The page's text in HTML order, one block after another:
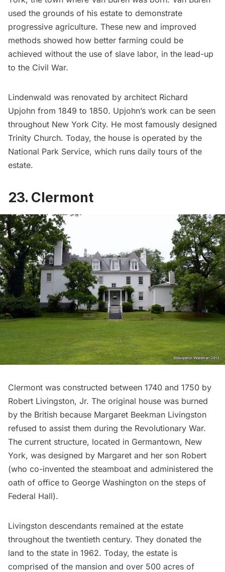
used the grounds of his estate to demonstrate
progressive agriculture. These new and improved
methods showed how better farming could be
achieved without the use of slave labor, in the lead-up
to the Civil War.
Lindenwald was renovated by architect Richard
Upjohn from 1849 to 1850. Upjohn’s work can be seen
throughout New York City. He most famously designed
Trinity Church. Today, the house is operated by the
National Park Service, which runs daily tours of the
estate.
23. Clermont
Clermont was constructed between 1740 and 1750 by
Robert Livingston, Jr. The original house was burned
by the British because Margaret Beekman Livingston
refused to assist them during the Revolutionary War.
The current structure, located in Germantown, New
York, was designed by Margaret and her son Robert
(who co-invented the steamboat and administered the
oath of office to George Washington on the steps of
Federal Hall).
Livingston descendants remained at the estate
throughout the twentieth century. They donated the
land to the state in 1962. Today, the estate is
comprised of the mansion and over 500 acres of